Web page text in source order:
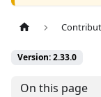
Version: 2.33.0
On this page